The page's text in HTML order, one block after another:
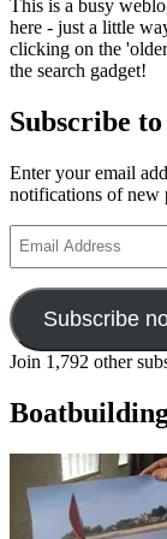
This is a busy
here - just a little
clicking on the
the search gadget!
Subscribe
Enter your email
notifications of new
Address
Subscribe
Join 1,792 other